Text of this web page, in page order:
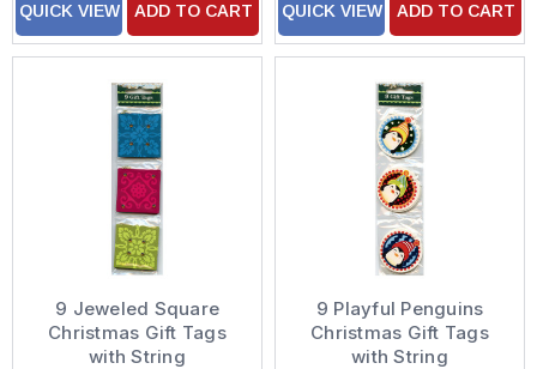
QUICK VIEW ADD TO CART QUICK VIEW ADD TO CART
9 Jeweled Square
Christmas Gift Tags
with String
9 Playful Penguins
Christmas Gift Tags
with String